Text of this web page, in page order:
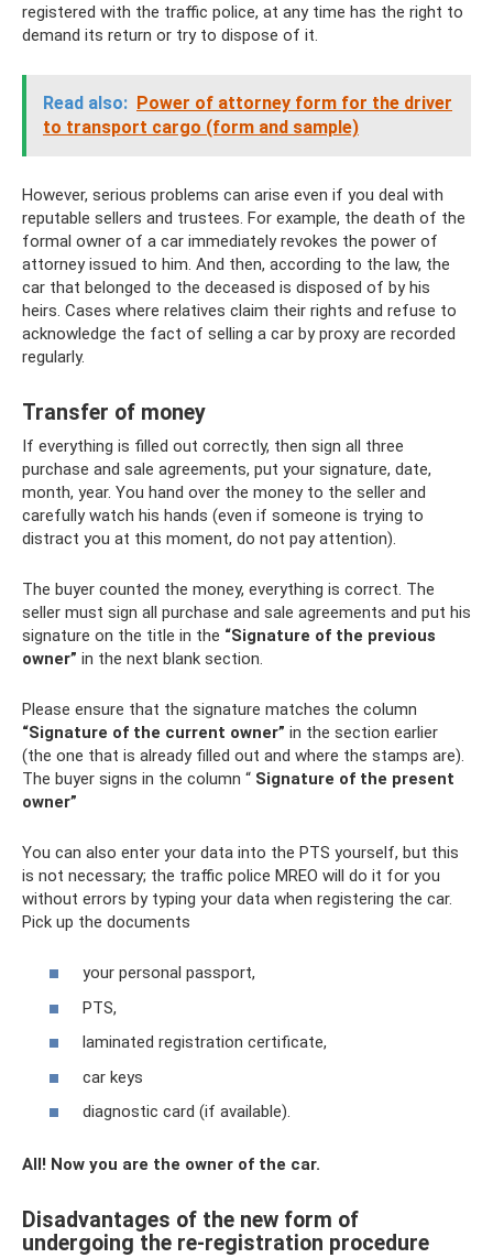
registered with the traffic police, at any time has the right to
demand its return or try to dispose of it.
Read also: Power of attorney form for the driver
to transport cargo (form and sample)
However, serious problems can arise even if you deal with
reputable sellers and trustees. For example, the death of the
formal owner of a car immediately revokes the power of
attorney issued to him. And then, according to the law, the
car that belonged to the deceased is disposed of by his
heirs. Cases where relatives claim their rights and refuse to
acknowledge the fact of selling a car by proxy are recorded
regularly.
Transfer of money
If everything is filled out correctly, then sign all three
purchase and sale agreements, put your signature, date,
month, year. You hand over the money to the seller and
carefully watch his hands (even if someone is trying to
distract you at this moment, do not pay attention).
The buyer counted the money, everything is correct. The
seller must sign all purchase and sale agreements and put his
signature on the title in the “Signature of the previous
owner” in the next blank section.
Please ensure that the signature matches the column
“Signature of the current owner” in the section earlier
(the one that is already filled out and where the stamps are).
The buyer signs in the column “ Signature of the present
owner”
You can also enter your data into the PTS yourself, but this
is not necessary; the traffic police MREO will do it for you
without errors by typing your data when registering the car.
Pick up the documents
your personal passport,
PTS,
laminated registration certificate,
car keys
diagnostic card (if available).
All! Now you are the owner of the car.
Disadvantages of the new form of
undergoing the re-registration procedure